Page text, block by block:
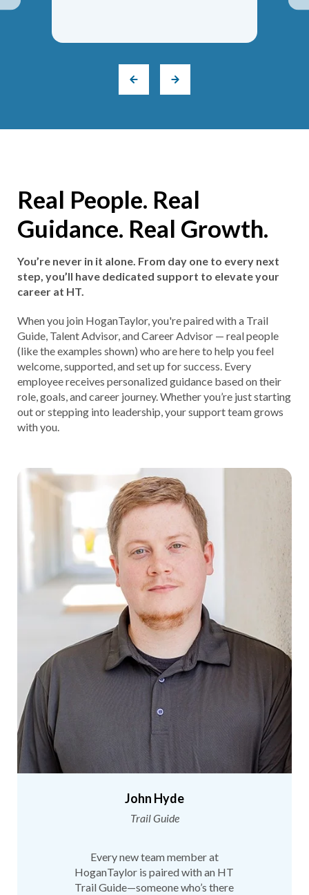
Real People. Real
Guidance. Real Growth.
You’re never in it alone. From day one to every next
step, you’ll have dedicated support to elevate your
career at HT.
When you join HoganTaylor, you're paired with a Trail
Guide, Talent Advisor, and Career Advisor — real people
(like the examples shown) who are here to help you feel
welcome, supported, and set up for success. Every
employee receives personalized guidance based on their
role, goals, and career journey. Whether you’re just starting
out or stepping into leadership, your support team grows
with you.
John Hyde
Trail Guide
Every new team member at
HoganTaylor is paired with an HT
Trail Guide—someone who’s there